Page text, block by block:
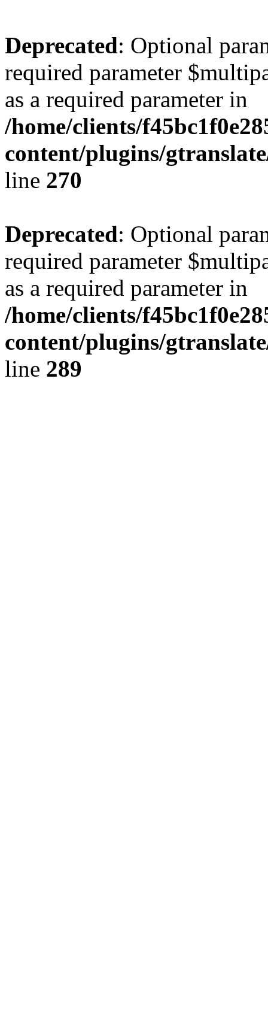
Deprecated: Optional
required parameter
as a required parameter in
/home/clients/
content/plugins/
line 270
Deprecated: Optional
required parameter
as a required parameter in
/home/clients/
content/plugins/
line 289